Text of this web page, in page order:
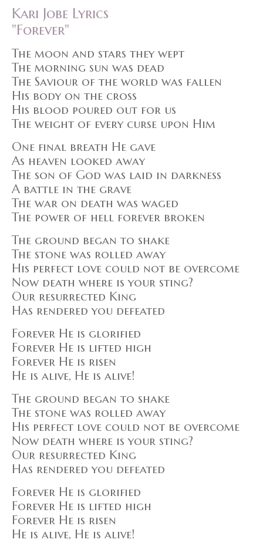
Kari Jobe Lyrics
"Forever"
The moon and stars they wept
The morning sun was dead
The Saviour of the world was fallen
His body on the cross
His blood poured out for us
The weight of every curse upon Him
One final breath He gave
As heaven looked away
The son of God was laid in darkness
A battle in the grave
The war on death was waged
The power of hell forever broken
The ground began to shake
The stone was rolled away
His perfect love could not be overcome
Now death where is your sting?
Our resurrected King
Has rendered you defeated
Forever He is glorified
Forever He is lifted high
Forever He is risen
He is alive, He is alive!
The ground began to shake
The stone was rolled away
His perfect love could not be overcome
Now death where is your sting?
Our resurrected King
Has rendered you defeated
Forever He is glorified
Forever He is lifted high
Forever He is risen
He is alive, He is alive!